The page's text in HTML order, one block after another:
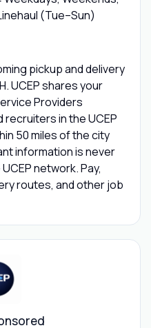
(Tue–Sun)
pickup and delivery
UCEP shares your
Providers
recruiters in the UCEP
50 miles of the city
information is never
network. Pay,
routes, and other job